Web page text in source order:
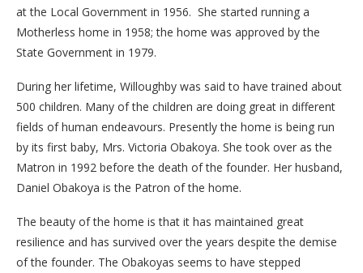
at the Local Government in 1956. She started running a
Motherless home in 1958; the home was approved by the
State Government in 1979.
During her lifetime, Willoughby was said to have trained about
500 children. Many of the children are doing great in different
fields of human endeavours. Presently the home is being run
by its first baby, Mrs. Victoria Obakoya. She took over as the
Matron in 1992 before the death of the founder. Her husband,
Daniel Obakoya is the Patron of the home.
The beauty of the home is that it has maintained great
resilience and has survived over the years despite the demise
of the founder. The Obakoyas seems to have stepped